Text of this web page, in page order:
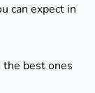
can expect in
best ones